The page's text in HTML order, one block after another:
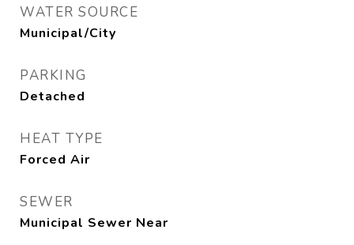
WATER SOURCE
Municipal/City
PARKING
Detached
HEAT TYPE
Forced Air
SEWER
Municipal Sewer Near